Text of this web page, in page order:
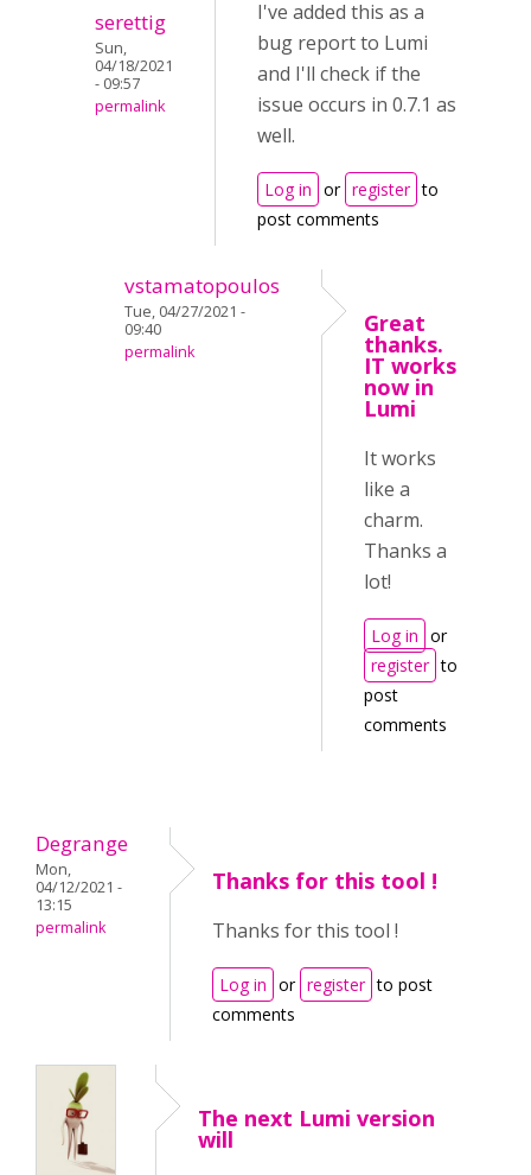
serettig
Sun,
04/18/2021
- 09:57
permalink
I've added this as a
bug report to Lumi
and I'll check if the
issue occurs in 0.7.1 as
well.
Log in or register to
post comments
vstamatopoulos
Tue, 04/27/2021 -
09:40
permalink
Great
thanks.
IT works
now in
Lumi
It works
like a
charm.
Thanks a
lot!
Log in or
register to
post
comments
Degrange
Mon,
04/12/2021 -
13:15
permalink
Thanks for this tool !
Thanks for this tool !
Log in or register to post
comments
The next Lumi version
will